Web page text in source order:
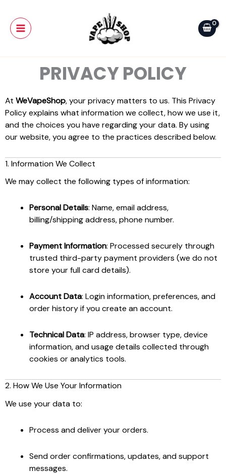
contentMenu
PRIVACY POLICY
At WeVapeShop, your privacy matters to us. This Privacy
Policy explains what information we collect, how we use it,
and the choices you have regarding your data. By using
our website, you agree to the practices described below.
1. Information We Collect
We may collect the following types of information:
Personal Details: Name, email address,
billing/shipping address, phone number.
Payment Information: Processed securely through
trusted third-party payment providers (we do not
store your full card details).
Account Data: Login information, preferences, and
order history if you create an account.
Technical Data: IP address, browser type, device
information, and usage details collected through
cookies or analytics tools.
2. How We Use Your Information
We use your data to:
Process and deliver your orders.
Send order confirmations, updates, and support
messages.